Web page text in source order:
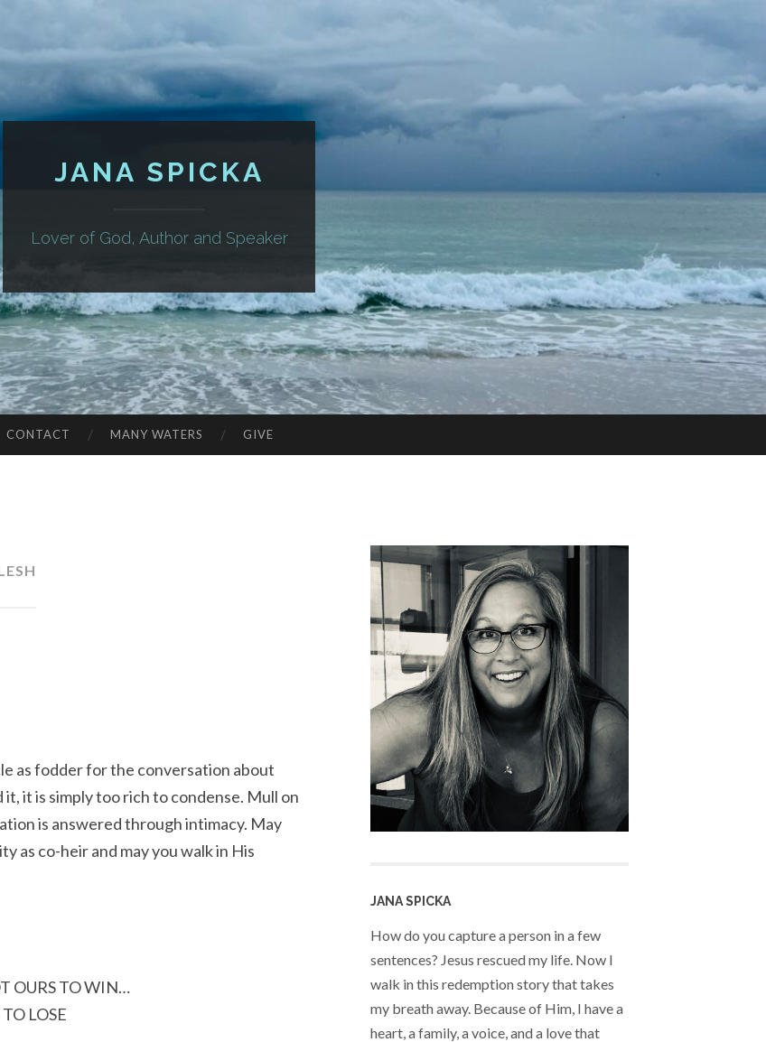
JANA SPICKA
Lover of God, Author and Speaker
CONTACT MANY WATERS GIVE
as fodder for the conversation about
it is simply too rich to condense. Mull on
is answered through intimacy. May
as co-heir and may you walk in His
OURS TO WIN…
LOSE
JANA SPICKA
How do you capture a person in a few
sentences? Jesus rescued my life. Now I
walk in this redemption story that takes
my breath away. Because of Him, I have a
heart, a family, a voice, and a love that